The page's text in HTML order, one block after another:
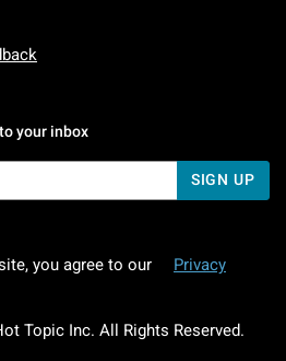
To Sunday: 7 AM To 5 PM Pacific
your inbox
SIGN UP
you agree to our
Privacy
Topic Inc. All Rights Reserved.